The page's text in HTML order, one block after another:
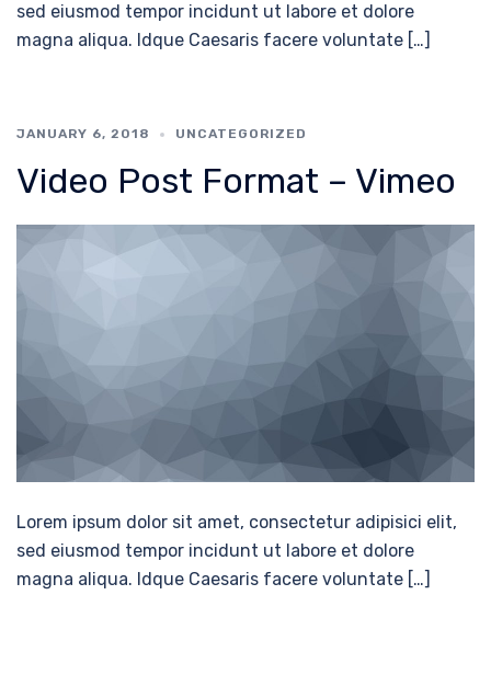
sed eiusmod tempor incidunt ut labore et dolore
magna aliqua. Idque Caesaris facere voluntate […]
JANUARY 6, 2018 UNCATEGORIZED
Video Post Format – Vimeo
Lorem ipsum dolor sit amet, consectetur adipisici elit,
sed eiusmod tempor incidunt ut labore et dolore
magna aliqua. Idque Caesaris facere voluntate […]